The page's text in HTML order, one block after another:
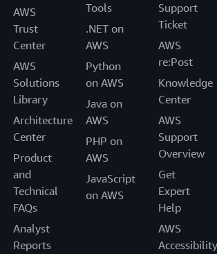
AWS
Trust
Center
AWS
Solutions
Library
Architecture
Center
Product
and
Technical
FAQs
Analyst
Reports
Tools
.NET on
AWS
Python
on AWS
Java on
AWS
PHP on
AWS
JavaScript
on AWS
Support
Ticket
AWS
re:Post
Knowledge
Center
AWS
Support
Overview
Get
Expert
Help
AWS
Accessibility